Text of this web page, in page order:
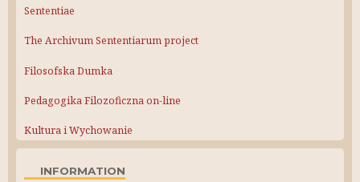
Sententiae
The Archivum Sententiarum project
Filosofska Dumka
Pedagogika Filozoficzna on-line
Kultura i Wychowanie
INFORMATION